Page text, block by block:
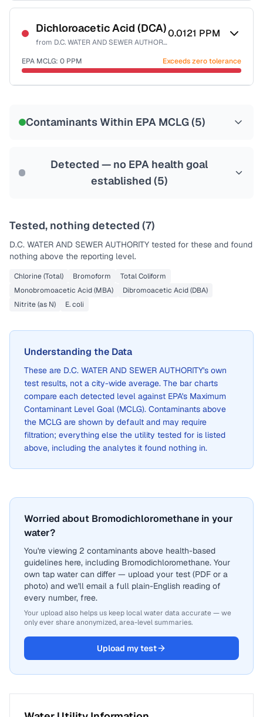
Certified Filter Standards
NSF-53
NSF-58
Health effects & filter options →
Last Tested: 2025-10-10
Dichloroacetic Acid (DCA)
from D.C. WATER AND SEWER AUTHORITY
0.0121 PPM
EPA MCLG: 0 PPM Exceeds zero tolerance
Contaminants Within EPA MCLG (5)
Detected — no EPA health goal
established (5)
Tested, nothing detected (7)
D.C. WATER AND SEWER AUTHORITY tested for these and found
nothing above the reporting level.
Chlorine (Total) Bromoform
Total Coliform
Monobromoacetic Acid (MBA)
Dibromoacetic Acid (DBA)
Nitrite (as N)
E. coli
Understanding the Data
These are D.C. WATER AND SEWER AUTHORITY's own
test results, not a city-wide average. The bar charts
compare each detected level against EPA's Maximum
Contaminant Level Goal (MCLG). Contaminants above
the MCLG are shown by default and may require
filtration; everything else the utility tested for is listed
above, including the analytes it found nothing in.
Worried about Bromodichloromethane in your
water?
You're viewing 2 contaminants above health-based
guidelines here, including Bromodichloromethane. Your
own tap water can differ — upload your test (PDF or a
photo) and we'll email a full plain-English reading of
every number, free.
Your upload also helps us keep local water data accurate — we
only ever share anonymized, area-level summaries.
Upload my test